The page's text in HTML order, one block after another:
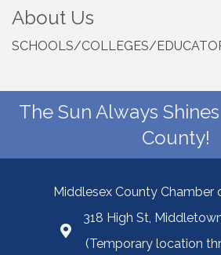
About Us
SCHOOLS/COLLEGES/
The Sun Always
County!
Middlesex County Chamber
318 High St,
(Temporary location